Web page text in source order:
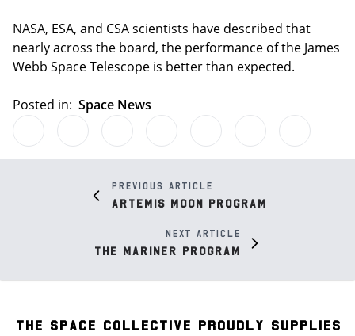
NASA, ESA, and CSA scientists have described that
nearly across the board, the performance of the James
Webb Space Telescope is better than expected.
Posted in: Space News
Previous article
Artemis Moon Program
Next article
The Mariner Program
THE SPACE COLLECTIVE PROUDLY SUPPLIES